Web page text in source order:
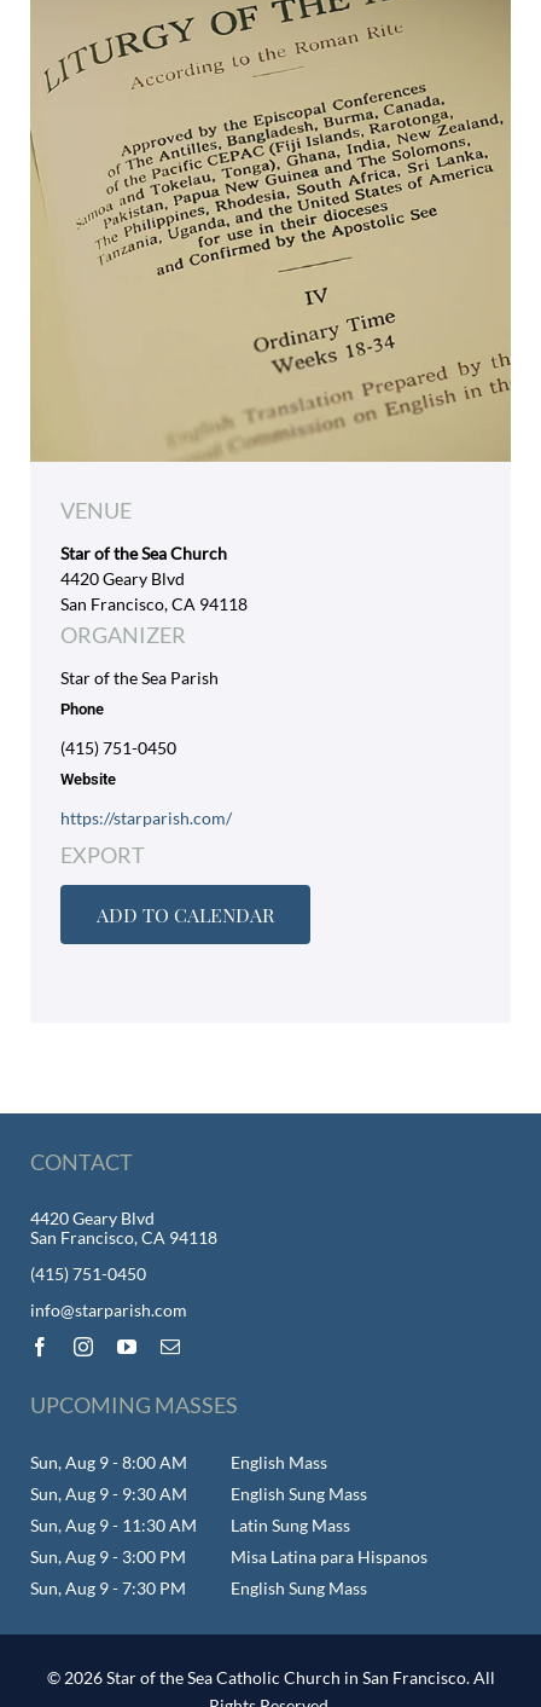
VENUE
Star of the Sea Church
4420 Geary Blvd
San Francisco, CA 94118
ORGANIZER
Star of the Sea Parish
Phone
(415) 751-0450
Website
https://starparish.com/
EXPORT
ADD TO CALENDAR
CONTACT
4420 Geary Blvd
San Francisco, CA 94118
(415) 751-0450
info@starparish.com
UPCOMING MASSES
Sun, Aug 9 - 8:00 AM
English Mass
Sun, Aug 9 - 9:30 AM
English Sung Mass
Sun, Aug 9 - 11:30 AM
Latin Sung Mass
Sun, Aug 9 - 3:00 PM
Misa Latina para Hispanos
Sun, Aug 9 - 7:30 PM
English Sung Mass
© 2026 Star of the Sea Catholic Church in San Francisco. All